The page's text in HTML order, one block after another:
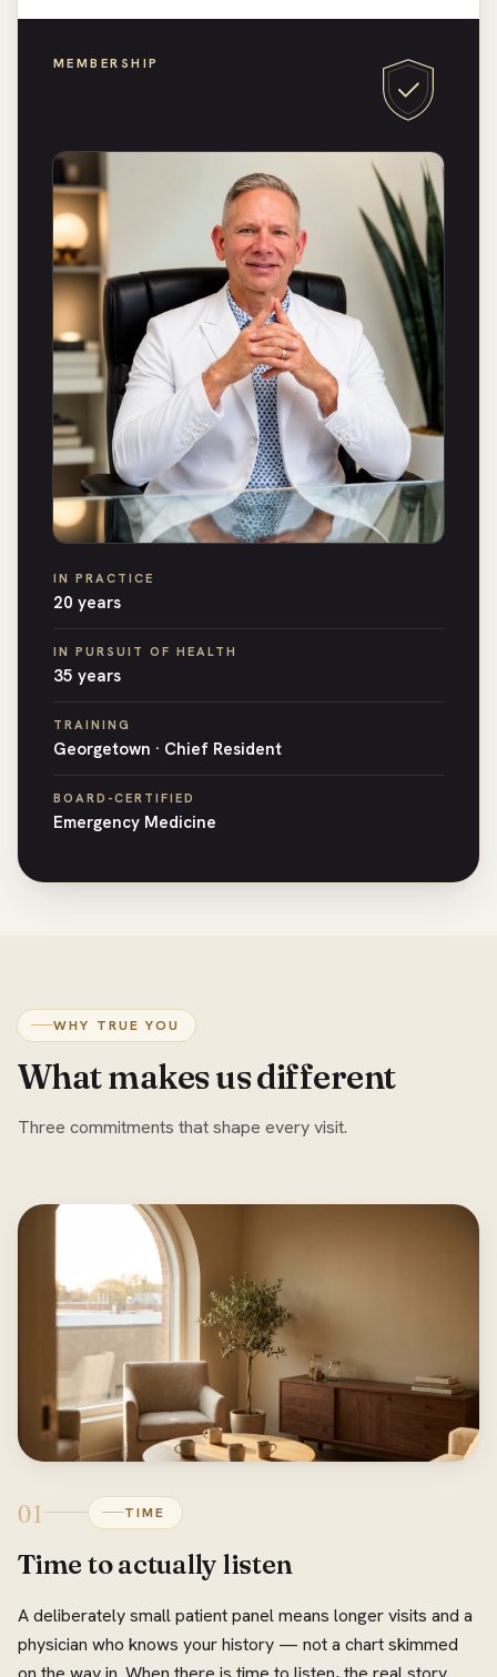
MEMBERSHIP
IN PRACTICE
20 years
IN PURSUIT OF HEALTH
35 years
TRAINING
Georgetown · Chief Resident
BOARD-CERTIFIED
Emergency Medicine
WHY TRUE YOU
What makes us different
Three commitments that shape every visit.
01 TIME
Time to actually listen
A deliberately small patient panel means longer visits and a
physician who knows your history — not a chart skimmed